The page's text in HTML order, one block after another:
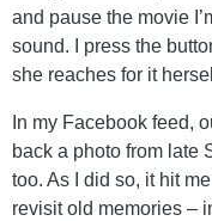
and pause the movie
sound. I press the
she reaches for it
In my Facebook feed,
back a photo from late
too. As I did so, it hit
revisit old memories –